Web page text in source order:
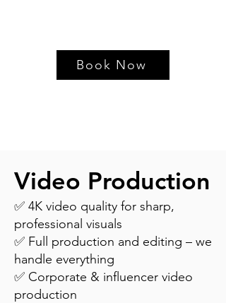
Book Now
Video Production
✅ 4K video quality for sharp,
professional visuals
✅ Full production and editing – we
handle everything
✅ Corporate & influencer video
production